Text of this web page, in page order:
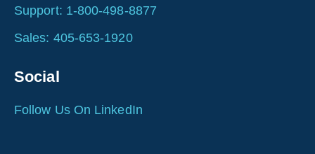
Support: 1-800-498-8877
Sales: 405-653-1920
Social
Follow Us On LinkedIn